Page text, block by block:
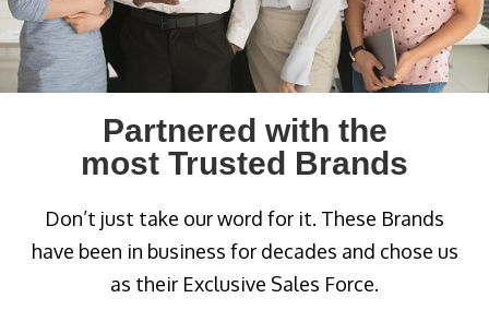
Partnered with the
most Trusted Brands
Don’t just take our word for it. These Brands
have been in business for decades and chose us
as their Exclusive Sales Force.